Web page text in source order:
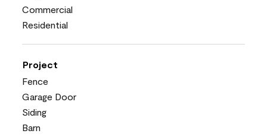
Commercial
Residential
Project
Fence
Garage Door
Siding
Barn